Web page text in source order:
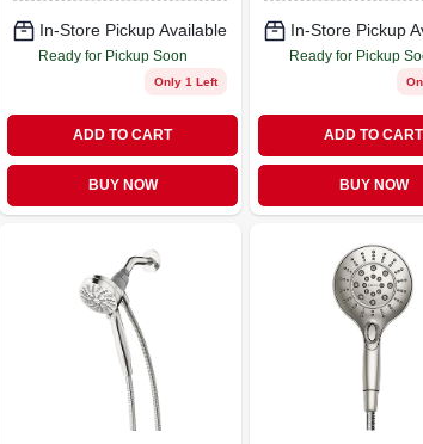
In-Store Pickup Available
Ready for Pickup Soon
Only 1 Left
ADD TO CART
BUY NOW
In-Store Pickup
Ready for Pickup
ADD TO CART
BUY NOW